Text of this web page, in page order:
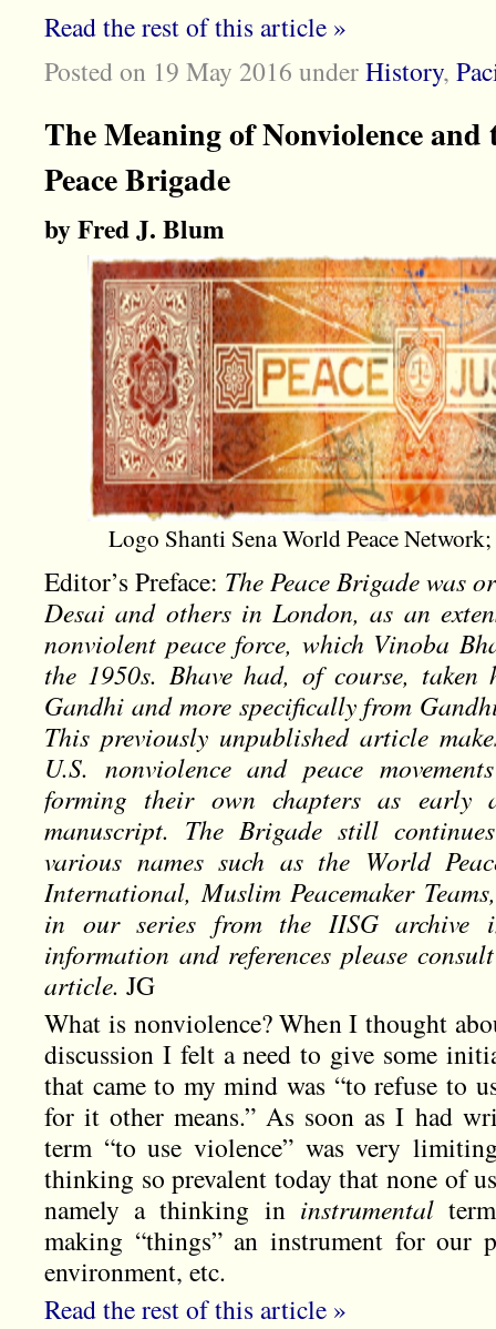
Read the rest of this article »
Posted on 19 May 2016 underHistory,
The Meaning of Nonviolence
Peace Brigade
by Fred J. Blum
Logo Shanti Sena World Peace
Editor’s Preface: The Peace Brigade was
Desai and others in London, as an
nonviolent peace force, which Vinoba
the 1950s. Bhave had, of course,
Gandhi and more specifically from
This previously unpublished article
U.S. nonviolence and peace
forming their own chapters as early
manuscript. The Brigade still
various names such as the World
International, Muslim Peacemaker
in our series from the IISG archive
information and references please
article. JG
What is nonviolence? When I thought
discussion I felt a need to give some
that came to my mind was “to refuse to
for it other means.” As soon as I had
term “to use violence” was very
thinking so prevalent today that none of
namely a thinking in instrumental
making “things” an instrument for our
environment, etc.
Read the rest of this article »